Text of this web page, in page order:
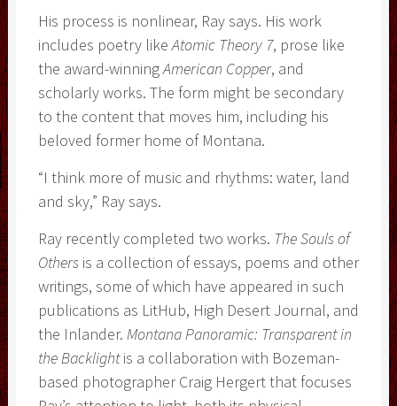
His process is nonlinear, Ray says. His work
includes poetry likeAtomic Theory 7, prose like
the award-winningAmerican Copper, and
scholarly works. The form might be secondary
to the content that moves him, including his
beloved former home of Montana.
“I think more of music and rhythms: water, land
and sky,” Ray says.
Ray recently completed two works. The Souls of
Othersis a collection of essays, poems and other
writings, some of which have appeared in such
publications as LitHub, High Desert Journal, and
the Inlander. Montana Panoramic: Transparent in
the Backlightis a collaboration with Bozeman-
based photographer Craig Hergert that focuses